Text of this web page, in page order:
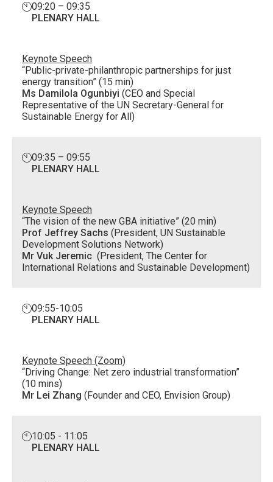
09:20 – 09:35
PLENARY HALL
Keynote Speech
“Public-private-philanthropic partnerships for just
energy transition” (15 min)
Ms Damilola Ogunbiyi (CEO and Special
Representative of the UN Secretary-General for
Sustainable Energy for All)
09:35 – 09:55
PLENARY HALL
Keynote Speech
“The vision of the new GBA initiative” (20 min)
Prof Jeffrey Sachs (President, UN Sustainable
Development Solutions Network)
Mr Vuk Jeremic (President, The Center for
International Relations and Sustainable Development)
09:55-10:05
PLENARY HALL
Keynote Speech (Zoom)
“Driving Change: Net zero industrial transformation”
(10 mins)
Mr Lei Zhang (Founder and CEO, Envision Group)
10:05 - 11:05
PLENARY HALL